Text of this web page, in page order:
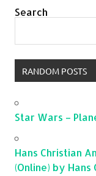
Search
RANDOM POSTS
Star Wars –
Hans Christian
(Online) by